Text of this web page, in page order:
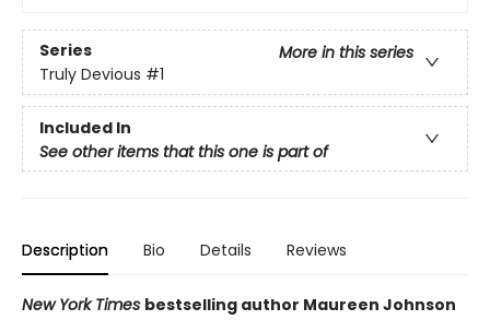
Series
More in this series
Truly Devious #1
Included In
See other items that this one is part of
Description Bio Details Reviews
New York Times bestselling author Maureen Johnson